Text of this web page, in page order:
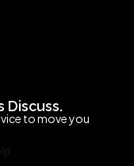
Discuss.
to move you